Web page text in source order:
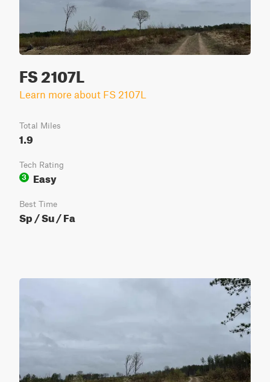
FS 2107L
Learn more about FS 2107L
Total Miles
1.9
Tech Rating
3
Easy
Best Time
Sp / Su / Fa